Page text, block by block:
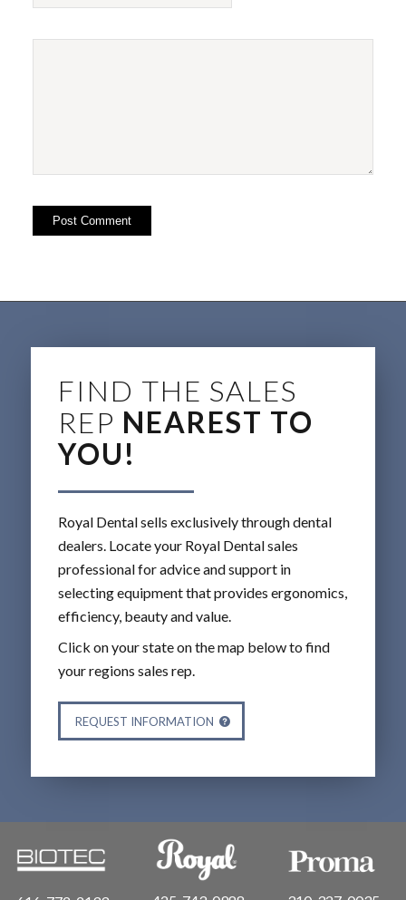
FIND THE SALES
REP NEAREST TO
YOU!
Royal Dental sells exclusively through dental
dealers. Locate your Royal Dental sales
professional for advice and support in
selecting equipment that provides ergonomics,
efficiency, beauty and value.
Click on your state on the map below to find
your regions sales rep.
REQUEST INFORMATION